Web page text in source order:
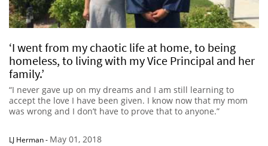
‘I went from my chaotic life at home, to being
homeless, to living with my Vice Principal and her
family.’
“I never gave up on my dreams and I am still learning to
accept the love I have been given. I know now that my mom
was wrong and I don’t have to prove that to anyone.”
LJ Herman- May 01, 2018